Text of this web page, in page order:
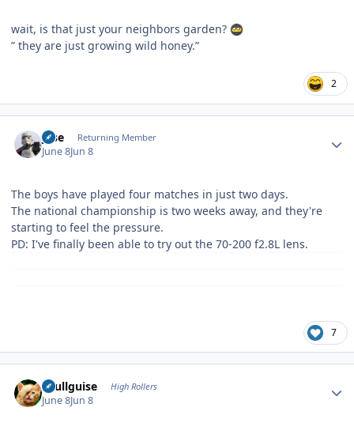
wait, is that just your neighbors garden?
” they are just growing wild honey.”
2
jose Returning Member
June 8Jun 8
The boys have played four matches in just two days.
The national championship is two weeks away, and they're
starting to feel the pressure.
PD: I've finally been able to try out the 70-200 f2.8L lens.
7
skullguise High Rollers
June 8Jun 8